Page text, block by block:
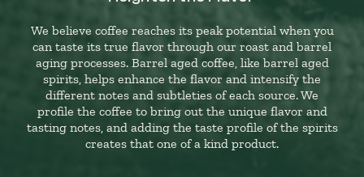
We believe coffee reaches its peak potential when you
can taste its true flavor through our roast and barrel
aging processes. Barrel aged coffee, like barrel aged
spirits, helps enhance the flavor and intensify the
different notes and subtleties of each source. We
profile the coffee to bring out the unique flavor and
tasting notes, and adding the taste profile of the spirits
creates that one of a kind product.